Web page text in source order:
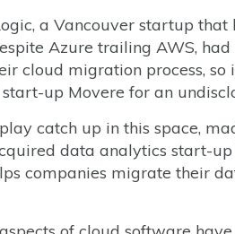
a Vancouver startup that
Azure trailing AWS,
cloud migration process, so
up Movere for an
catch up in this space,
data analytics start-
companies migrate their